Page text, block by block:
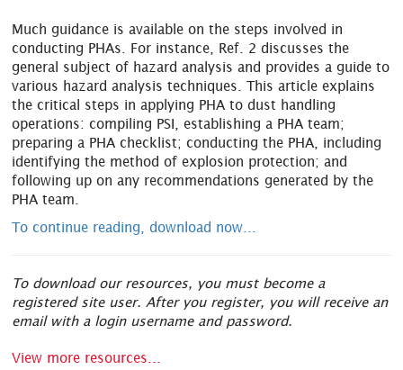
Much guidance is available on the steps involved in
conducting PHAs. For instance, Ref. 2 discusses the
general subject of hazard analysis and provides a guide to
various hazard analysis techniques. This article explains
the critical steps in applying PHA to dust handling
operations: compiling PSI, establishing a PHA team;
preparing a PHA checklist; conducting the PHA, including
identifying the method of explosion protection; and
following up on any recommendations generated by the
PHA team.
To continue reading, download now...
To download our resources, you must become a
registered site user. After you register, you will receive an
email with a login username and password.
View more resources...